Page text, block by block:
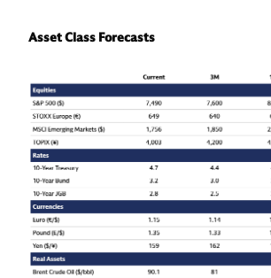
Asset Class Forecasts